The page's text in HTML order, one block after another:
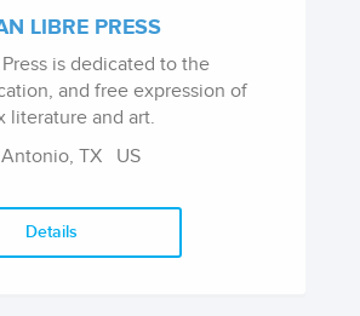
LIBRE PRESS
is dedicated to the
and free expression of
literature and art.
Antonio, TX US
Details